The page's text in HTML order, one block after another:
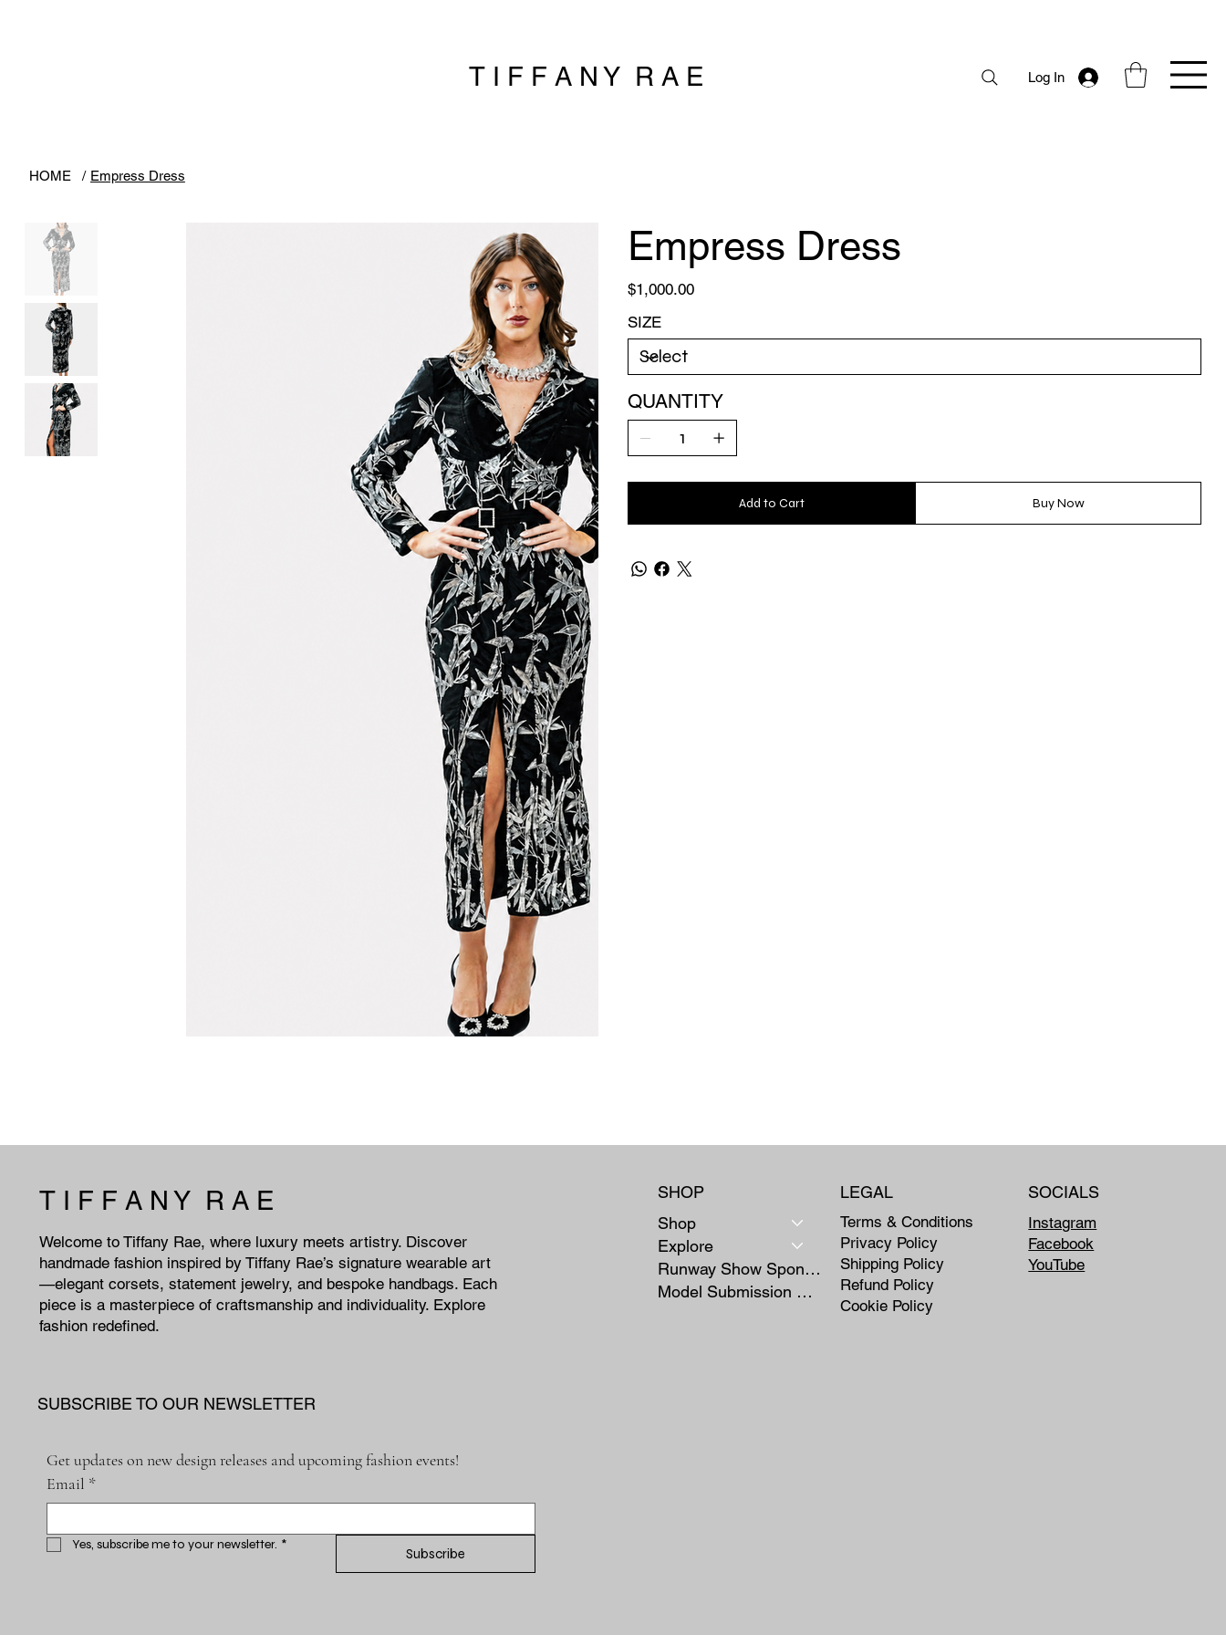
T I F F A N Y R A E Log In
HOME / Empress Dress
Empress Dress
Price
$1,000.00
SIZE
QUANTITY
Add to Cart Buy Now
T I F F A N Y R A E
Welcome to Tiffany Rae, where luxury meets artistry. Discover
handmade fashion inspired by Tiffany Rae’s signature wearable art
—elegant corsets, statement jewelry, and bespoke handbags. Each
piece is a masterpiece of craftsmanship and individuality. Explore
fashion redefined.
SUBSCRIBE TO OUR NEWSLETTER
Get updates on new design releases and upcoming fashion events!
Email *
Yes, subscribe me to your newsletter. *
Subscribe
SHOP
Shop
Explore
Runway Show Sponsorship
Model Submission Form
LEGAL
Terms & Conditions
Privacy Policy
Shipping Policy
Refund Policy
Cookie Policy
SOCIALS
Instagram
Facebook
YouTube